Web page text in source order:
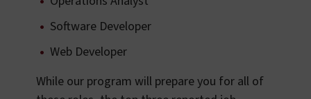
Software Developer
Web Developer
While our program will prepare you for all of